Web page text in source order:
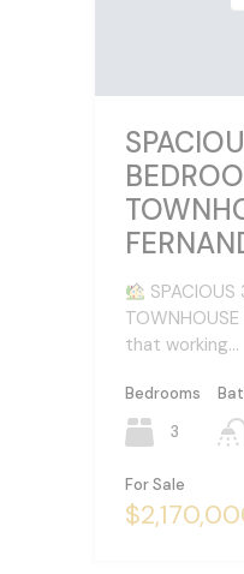
SPACIOUS
that working…
Bedrooms
3
For Sale